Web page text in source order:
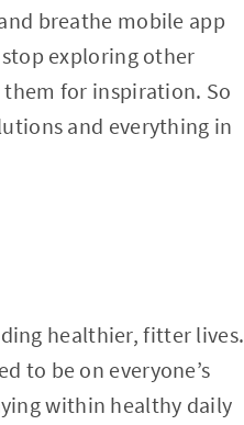
breathe mobile app
exploring other
them for inspiration. So
and everything in
healthier, fitter lives.
to be on everyone’s
within healthy daily